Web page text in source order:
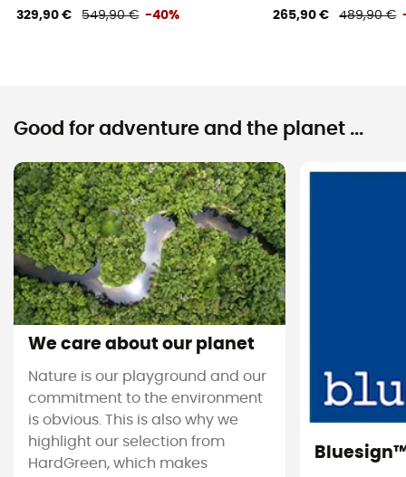
329,90 € 549,90 € -40% 265,90 € 489,90 €
Good for adventure and the planet ...
We care about our planet
Nature is our playground and our
commitment to the environment
is obvious. This is also why we
highlight our selection from
HardGreen, which makes